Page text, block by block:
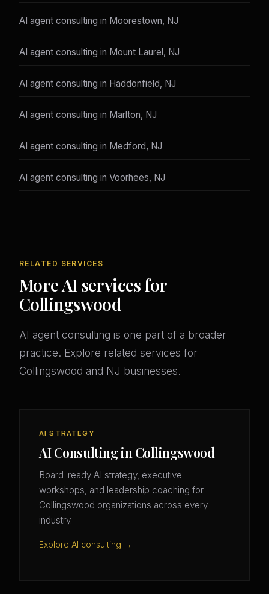
AI agent consulting in Moorestown, NJ
AI agent consulting in Mount Laurel, NJ
AI agent consulting in Haddonfield, NJ
AI agent consulting in Marlton, NJ
AI agent consulting in Medford, NJ
AI agent consulting in Voorhees, NJ
RELATED SERVICES
More AI services for
Collingswood
AI agent consulting is one part of a broader
practice. Explore related services for
Collingswood and NJ businesses.
AI STRATEGY
AI Consulting in Collingswood
Board-ready AI strategy, executive
workshops, and leadership coaching for
Collingswood organizations across every
industry.
Explore AI consulting →